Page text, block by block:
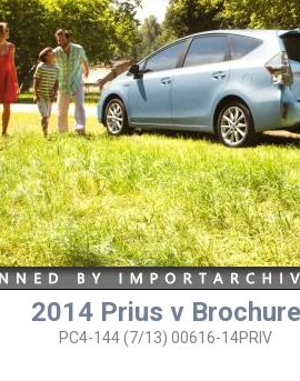
2014 Prius v Brochure
PC4-144 (7/13) 00616-14PRIV